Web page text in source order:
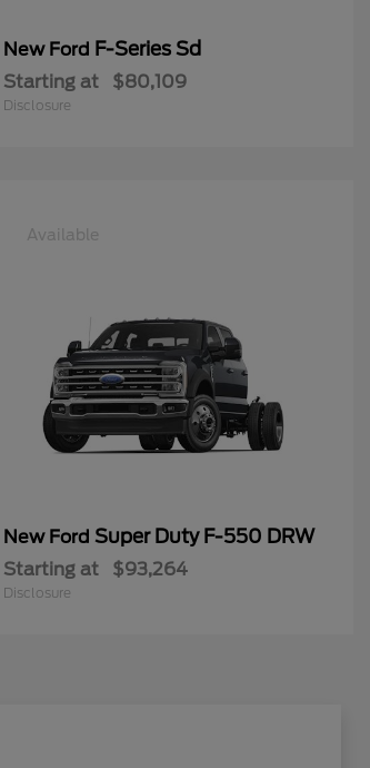
New Ford F-Series Sd
Starting at $80,109
Disclosure
Available
New Ford Super Duty F-550 DRW
Starting at $93,264
Disclosure